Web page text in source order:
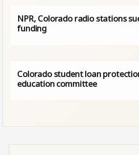
NPR, Colorado radio stations
funding
Colorado student loan
education committee